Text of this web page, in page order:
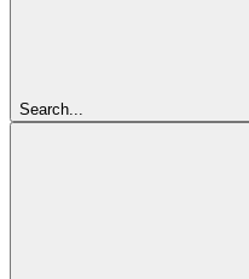
Search...